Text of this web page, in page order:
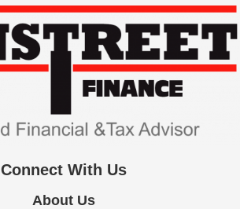
Connect With Us
About Us